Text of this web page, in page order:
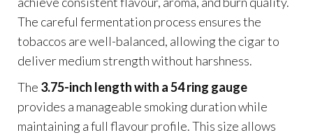
The careful fermentation process ensures the
tobaccos are well-balanced, allowing the cigar to
deliver medium strength without harshness.
The 3.75-inch length with a 54 ring gauge
provides a manageable smoking duration while
maintaining a full flavour profile. This size allows